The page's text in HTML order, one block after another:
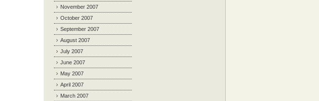
November 2007
October 2007
September 2007
August 2007
July 2007
June 2007
May 2007
April 2007
March 2007